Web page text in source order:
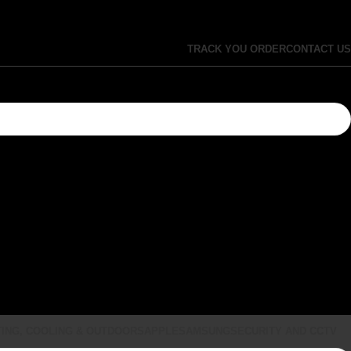
TRACK YOU ORDERCONTACT US